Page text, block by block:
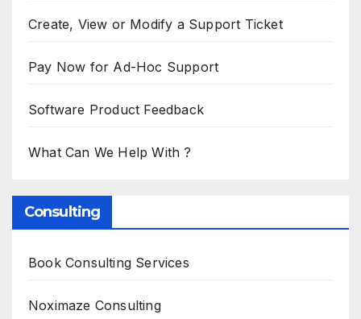
Create, View or Modify a Support Ticket
Pay Now for Ad-Hoc Support
Software Product Feedback
What Can We Help With ?
Consulting
Book Consulting Services
Noximaze Consulting